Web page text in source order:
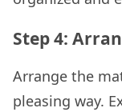
Step 4:
Arrange the
pleasing way.